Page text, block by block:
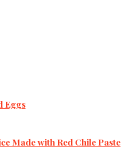
Eggs
Made with Red Chile Paste